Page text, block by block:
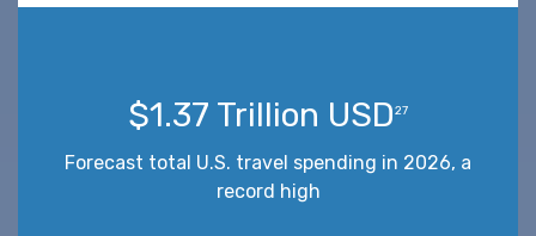
$1.37 Trillion USD27
Forecast total U.S. travel spending in 2026, a
record high